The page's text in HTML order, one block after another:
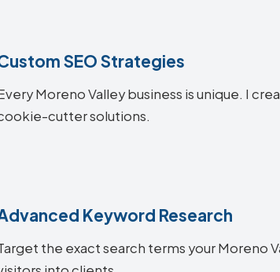
SEO Strategies
Moreno Valley business is unique. I
cutter solutions.
Keyword Research
the exact search terms your Moreno